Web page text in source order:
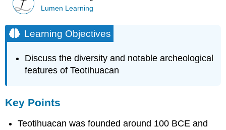
Lumen Learning
Learning Objectives
Discuss the diversity and notable archeological
features of Teotihuacan
Key Points
Teotihuacan was founded around 100 BCE and